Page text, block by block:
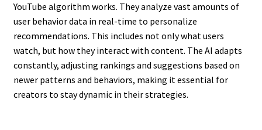
YouTube algorithm works. They analyze vast amounts of
user behavior data in real-time to personalize
recommendations. This includes not only what users
watch, but how they interact with content. The AI adapts
constantly, adjusting rankings and suggestions based on
newer patterns and behaviors, making it essential for
creators to stay dynamic in their strategies.